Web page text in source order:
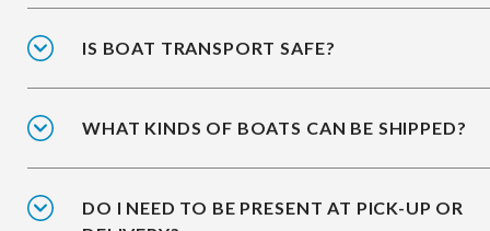
IS BOAT TRANSPORT SAFE?
WHAT KINDS OF BOATS CAN BE SHIPPED?
DO I NEED TO BE PRESENT AT PICK-UP OR